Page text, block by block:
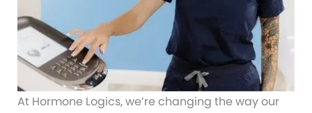
At Hormone Logics, we’re changing the way our